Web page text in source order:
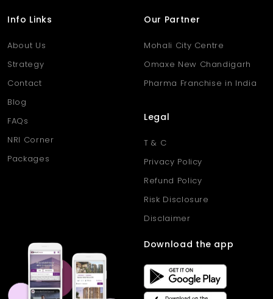
Info Links
About Us
Strategy
Contact
Blog
FAQs
NRI Corner
Packages
Our Partner
Mohali City Centre
Omaxe New Chandigarh
Pharma Franchise in India
Legal
T & C
Privacy Policy
Refund Policy
Risk Disclosure
Disclaimer
Download the app